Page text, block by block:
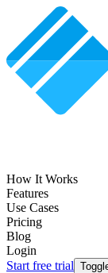
How It Works
Features
Use Cases
Pricing
Blog
Login
Start free trial